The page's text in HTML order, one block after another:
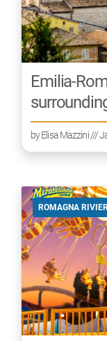
Emilia-
byElisa Mazzini///
ROMAGNA